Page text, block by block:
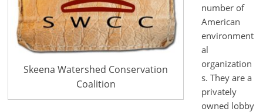
Skeena Watershed Conservation
Coalition
number of
American
environment
al
organization
s. They are a
privately
owned lobby